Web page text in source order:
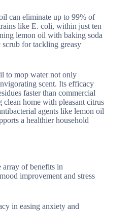
can eliminate up to 99% of
like E. coli, within just ten
lemon oil with baking soda
for tackling greasy
to mop water not only
scent. Its efficacy
faster than commercial
clean home with pleasant citrus
agents like lemon oil
a healthier household
array of benefits in
improvement and stress
in easing anxiety and